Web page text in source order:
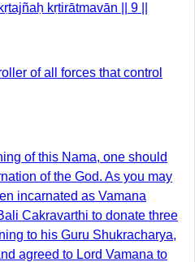
kṛtirātmavān || 9 ||
of all forces that control
of this Nama, one should
of the God. As you may
incarnated as Vamana
Cakravarthi to donate three
to his Guru Shukracharya,
agreed to Lord Vamana to